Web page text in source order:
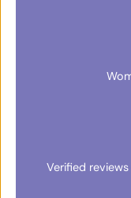
Verified